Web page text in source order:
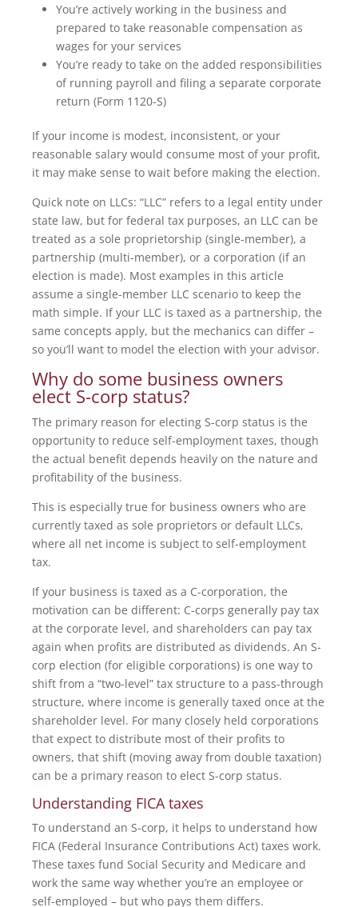
You’re actively working in the business and
prepared to take reasonable compensation as
wages for your services
You’re ready to take on the added responsibilities
of running payroll and filing a separate corporate
return (Form 1120-S)
If your income is modest, inconsistent, or your
reasonable salary would consume most of your profit,
it may make sense to wait before making the election.
Quick note on LLCs: “LLC” refers to a legal entity under
state law, but for federal tax purposes, an LLC can be
treated as a sole proprietorship (single-member), a
partnership (multi-member), or a corporation (if an
election is made). Most examples in this article
assume a single-member LLC scenario to keep the
math simple. If your LLC is taxed as a partnership, the
same concepts apply, but the mechanics can differ –
so you’ll want to model the election with your advisor.
Why do some business owners
elect S-corp status?
The primary reason for electing S-corp status is the
opportunity to reduce self-employment taxes, though
the actual benefit depends heavily on the nature and
profitability of the business.
This is especially true for business owners who are
currently taxed as sole proprietors or default LLCs,
where all net income is subject to self-employment
tax.
If your business is taxed as a C-corporation, the
motivation can be different: C-corps generally pay tax
at the corporate level, and shareholders can pay tax
again when profits are distributed as dividends. An S-
corp election (for eligible corporations) is one way to
shift from a “two-level” tax structure to a pass-through
structure, where income is generally taxed once at the
shareholder level. For many closely held corporations
that expect to distribute most of their profits to
owners, that shift (moving away from double taxation)
can be a primary reason to elect S-corp status.
Understanding FICA taxes
To understand an S-corp, it helps to understand how
FICA (Federal Insurance Contributions Act) taxes work.
These taxes fund Social Security and Medicare and
work the same way whether you’re an employee or
self-employed – but who pays them differs.